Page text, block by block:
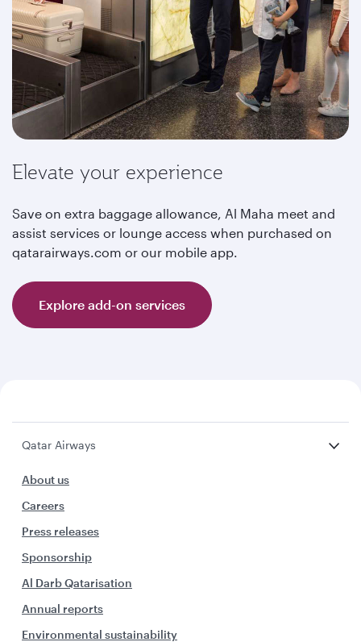
Elevate your experience
Save on extra baggage allowance, Al Maha meet and
assist services or lounge access when purchased on
qatarairways.com or our mobile app.
Explore add-on services
Qatar Airways
About us
Careers
Press releases
Sponsorship
Al Darb Qatarisation
Annual reports
Environmental sustainability